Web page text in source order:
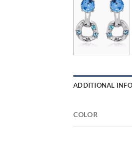
ADDITIONAL
COLOR